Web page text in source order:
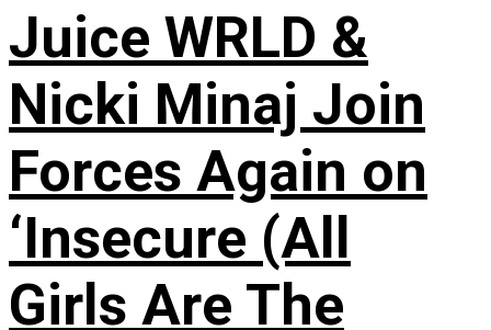
Juice WRLD &
Nicki Minaj Join
Forces Again on
‘Insecure (All
Girls Are The